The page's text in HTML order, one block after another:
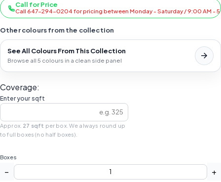
Call for Price
Call 647-294-0204 for pricing between Monday - Saturday / 9:00 AM -
Other colours from the collection
See All Colours From This Collection
Browse all 5 colours in a clean side panel
Coverage:
Enter your sqft
Approx. 27 sqft per box. We always round up
to full boxes (no half boxes).
Boxes
− +